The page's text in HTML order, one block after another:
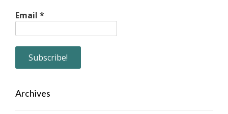
Email *
Archives